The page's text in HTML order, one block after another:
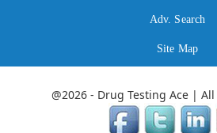
Adv. Search
Site Map
@2026 - Drug Testing Ace |